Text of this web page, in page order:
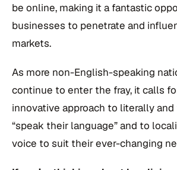
be online, making it a fantastic
businesses to penetrate and
markets.
As more non-English-speaking
continue to enter the fray, it calls
innovative approach to literally
“speak their language” and to
voice to suit their ever-changing